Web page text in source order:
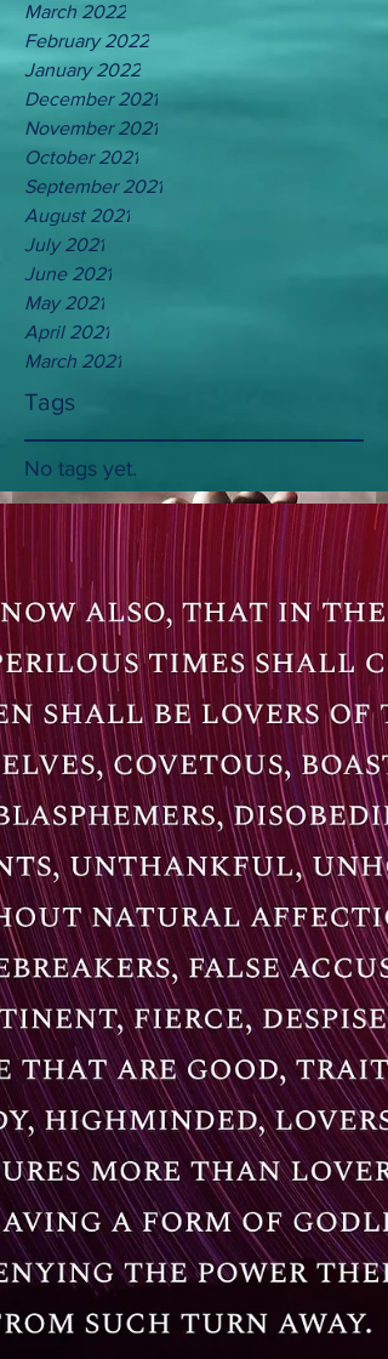
March 2022
February 2022
January 2022
December 2021
November 2021
October 2021
September 2021
August 2021
July 2021
June 2021
May 2021
April 2021
March 2021
Tags
No tags yet.